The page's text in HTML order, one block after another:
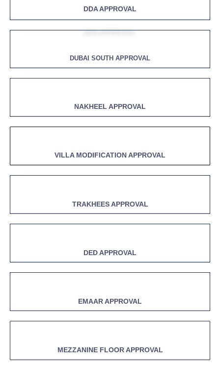
DDA APPROVAL
DUBAI SOUTH APPROVAL
NAKHEEL APPROVAL
VILLA MODIFICATION APPROVAL
TRAKHEES APPROVAL
DED APPROVAL
EMAAR APPROVAL
MEZZANINE FLOOR APPROVAL